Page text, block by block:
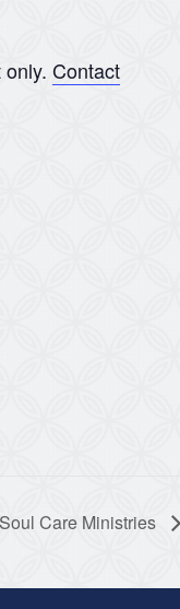
Contact
Care Ministries